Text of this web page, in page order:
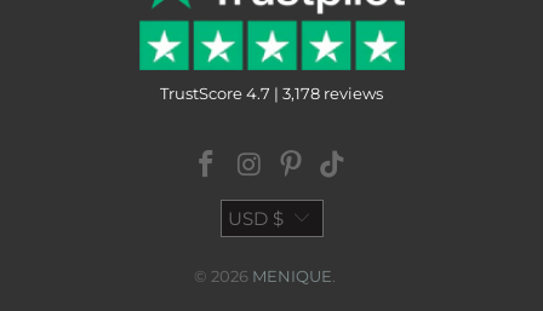
TrustScore 4.7 | 3,178 reviews
USD $
© 2026 MENIQUE